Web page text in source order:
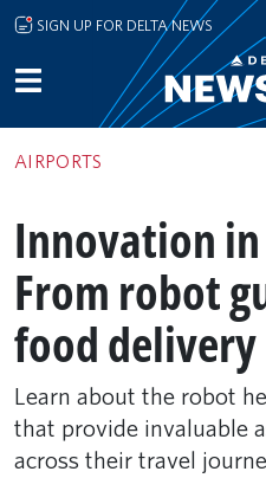
Skip to main content
SIGN UP FOR DELTA NEWS
AIRPORTS
Innovation
From robot
food delivery
Learn about the robot
that provide invaluable
across their travel